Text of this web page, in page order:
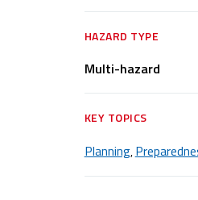
HAZARD TYPE
Multi-hazard
KEY TOPICS
Planning,